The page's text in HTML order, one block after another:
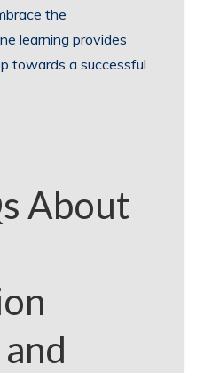
the
learning provides
towards a successful
About